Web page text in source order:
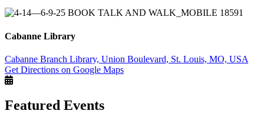
Cabanne Library
Cabanne Branch Library, Union Boulevard, St. Louis, MO, USA
Get Directions on Google Maps
Featured Events